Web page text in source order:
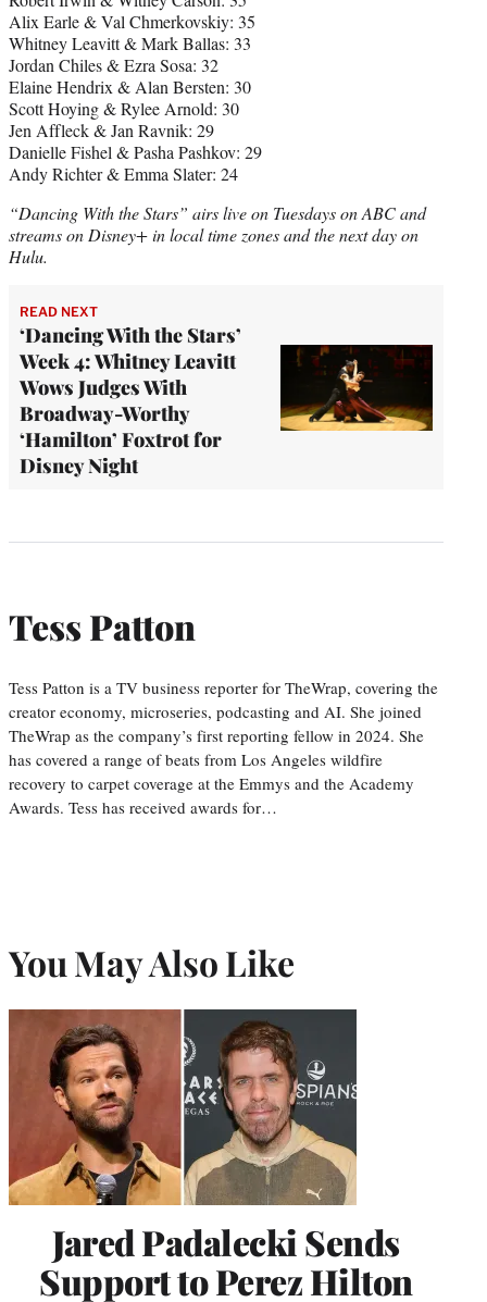
Alix Earle & Val Chmerkovskiy: 35
Whitney Leavitt & Mark Ballas: 33
Jordan Chiles & Ezra Sosa: 32
Elaine Hendrix & Alan Bersten: 30
Scott Hoying & Rylee Arnold: 30
Jen Affleck & Jan Ravnik: 29
Danielle Fishel & Pasha Pashkov: 29
Andy Richter & Emma Slater: 24
“Dancing With the Stars” airs live on Tuesdays on ABC and
streams on Disney+ in local time zones and the next day on
Hulu.
READ NEXT
‘Dancing With the Stars’
Week 4: Whitney Leavitt
Wows Judges With
Broadway-Worthy
‘Hamilton’ Foxtrot for
Disney Night
Tess Patton
Tess Patton is a TV business reporter for TheWrap, covering the
creator economy, microseries, podcasting and AI. She joined
TheWrap as the company’s first reporting fellow in 2024. She
has covered a range of beats from Los Angeles wildfire
recovery to carpet coverage at the Emmys and the Academy
Awards. Tess has received awards for…
You May Also Like
Jared Padalecki Sends
Support to Perez Hilton